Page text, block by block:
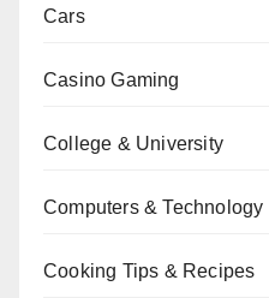
Cars
Casino Gaming
College & University
Computers & Technology
Cooking Tips & Recipes